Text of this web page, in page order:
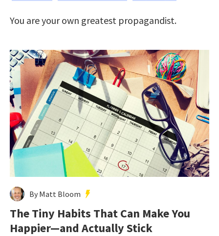
You are your own greatest propagandist.
By Matt Bloom
The Tiny Habits That Can Make You
Happier—and Actually Stick